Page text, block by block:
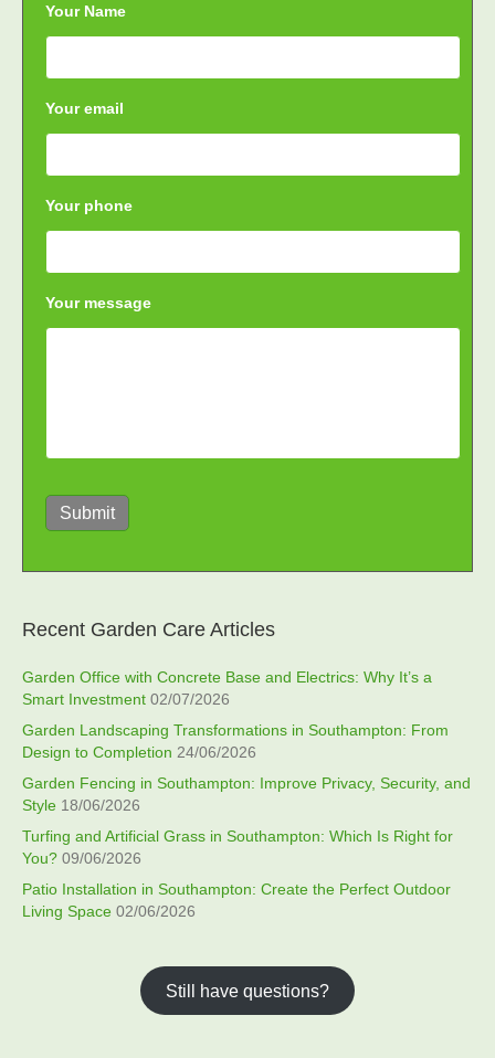
Your Name
Your email
Your phone
Your message
Submit
Recent Garden Care Articles
Garden Office with Concrete Base and Electrics: Why It’s a
Smart Investment 02/07/2026
Garden Landscaping Transformations in Southampton: From
Design to Completion 24/06/2026
Garden Fencing in Southampton: Improve Privacy, Security, and
Style 18/06/2026
Turfing and Artificial Grass in Southampton: Which Is Right for
You? 09/06/2026
Patio Installation in Southampton: Create the Perfect Outdoor
Living Space 02/06/2026
Still have questions?